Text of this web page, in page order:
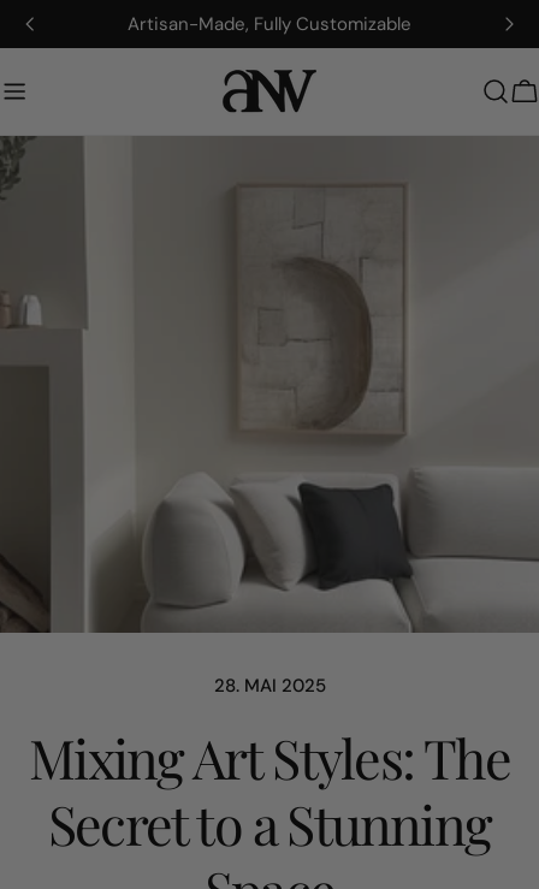
Zum
Inhalt
Artisan-Made, Fully Customizable
28. MAI 2025
Mixing Art Styles: The
Secret to a Stunning